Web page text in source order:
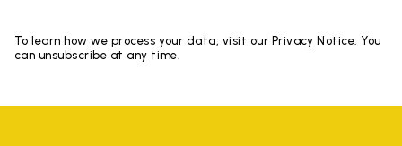
To learn how we process your data, visit our Privacy Notice. You
can unsubscribe at any time.